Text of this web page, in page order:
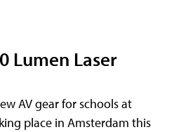
Lumen Laser
AV gear for schools at
place in Amsterdam this